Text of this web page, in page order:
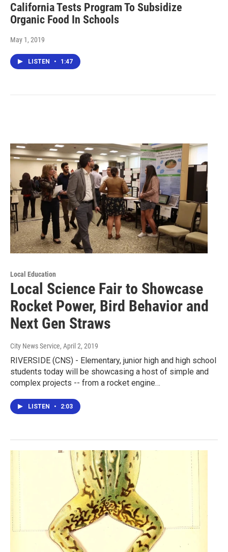
California Tests Program To Subsidize
Organic Food In Schools
May 1, 2019
LISTEN • 1:47
Local Education
Local Science Fair to Showcase
Rocket Power, Bird Behavior and
Next Gen Straws
City News Service, April 2, 2019
RIVERSIDE (CNS) - Elementary, junior high and high school
students today will be showcasing a host of simple and
complex projects -- from a rocket engine…
LISTEN • 2:03